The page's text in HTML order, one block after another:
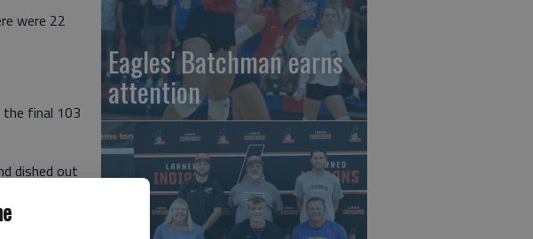
were 22
the final 103
dished out
Eagles' Batchman earns
attention